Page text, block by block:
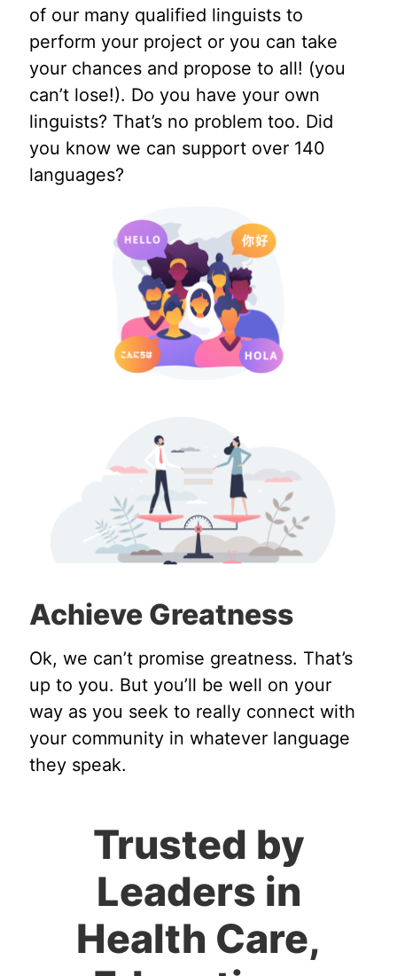
of our many qualified linguists to
perform your project or you can take
your chances and propose to all! (you
can’t lose!). Do you have your own
linguists? That’s no problem too. Did
you know we can support over 140
languages?
Achieve Greatness
Ok, we can’t promise greatness. That’s
up to you. But you’ll be well on your
way as you seek to really connect with
your community in whatever language
they speak.
Trusted by
Leaders in
Health Care,